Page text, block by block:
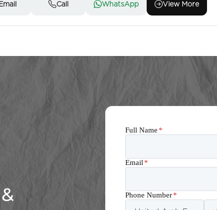
Call WhatsApp View More
Full Name *
Email*
Phone Number*